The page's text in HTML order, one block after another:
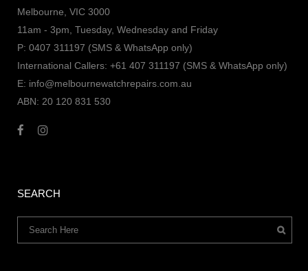
Melbourne, VIC 3000
11am - 3pm, Tuesday, Wednesday and Friday
P: 0407 311197 (SMS & WhatsApp only)
International Callers: +61 407 311197 (SMS & WhatsApp only)
E: info@melbournewatchrepairs.com.au
ABN: 20 120 831 530
SEARCH